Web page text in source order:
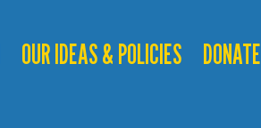
OUR IDEAS & POLICIES DONATE